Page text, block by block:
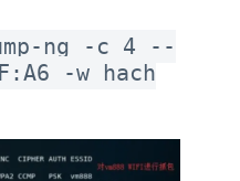
ng -c 4 --
-w hach